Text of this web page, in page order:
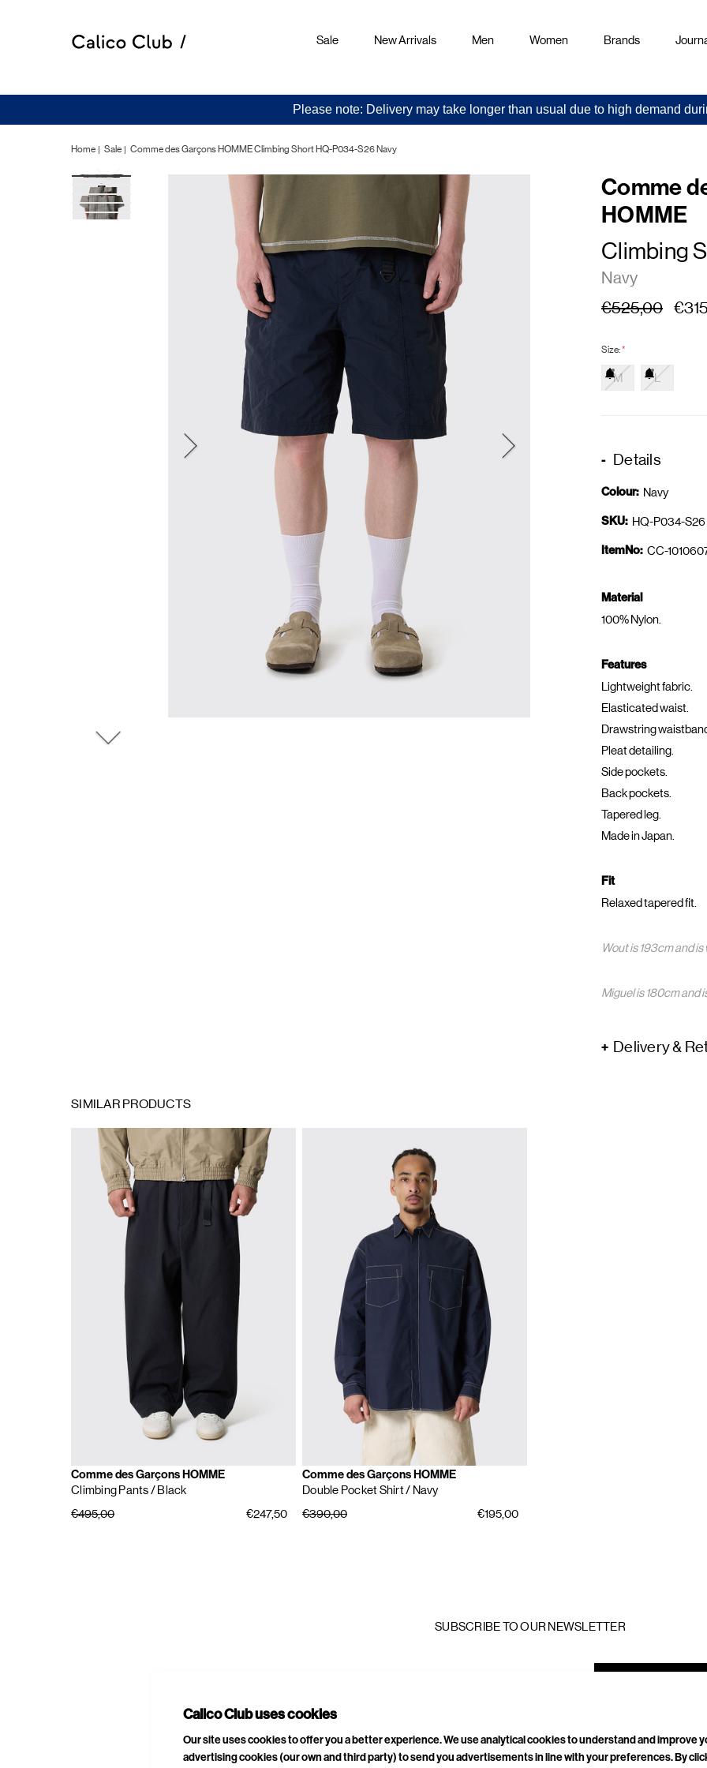
Sale New Arrivals Men Women Brands
Please note: Delivery may take longer than usual due to high demand
Home Sale Comme des Garçons HOMME Climbing Short HQ-P034-S26 Navy
Comme
HOMME
Climbing
Navy
€525,00
Size:*
M L
Details
Colour: Navy
SKU: HQ-P034-S26
ItemNo: CC-
Material
100% Nylon.
Features
Lightweight fabric.
Elasticated waist.
Drawstring
Pleat detailing.
Side pockets.
Back pockets.
Tapered leg.
Made in Japan.
Fit
Relaxed tapered fit.
Wout is 193cm and
Miguel is 180cm and
Delivery &
SIMILAR PRODUCTS
Comme des Garçons HOMME
Climbing Pants/ Black
€495,00
€247,50
Comme des Garçons HOMME
Double Pocket Shirt/ Navy
€390,00
€195,00
SUBSCRIBE TO OUR NEWSLETTER
Calico Club uses cookies
Our site uses cookies to offer you a better experience. We use analytical cookies to understand and improve
advertising cookies (our own and third party) to send you advertisements in line with your preferences. By